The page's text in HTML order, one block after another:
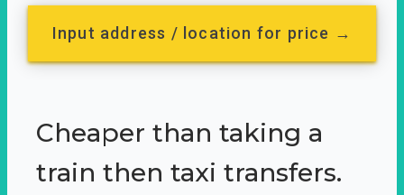
Input address / location for price →
Cheaper than taking a
train then taxi transfers.